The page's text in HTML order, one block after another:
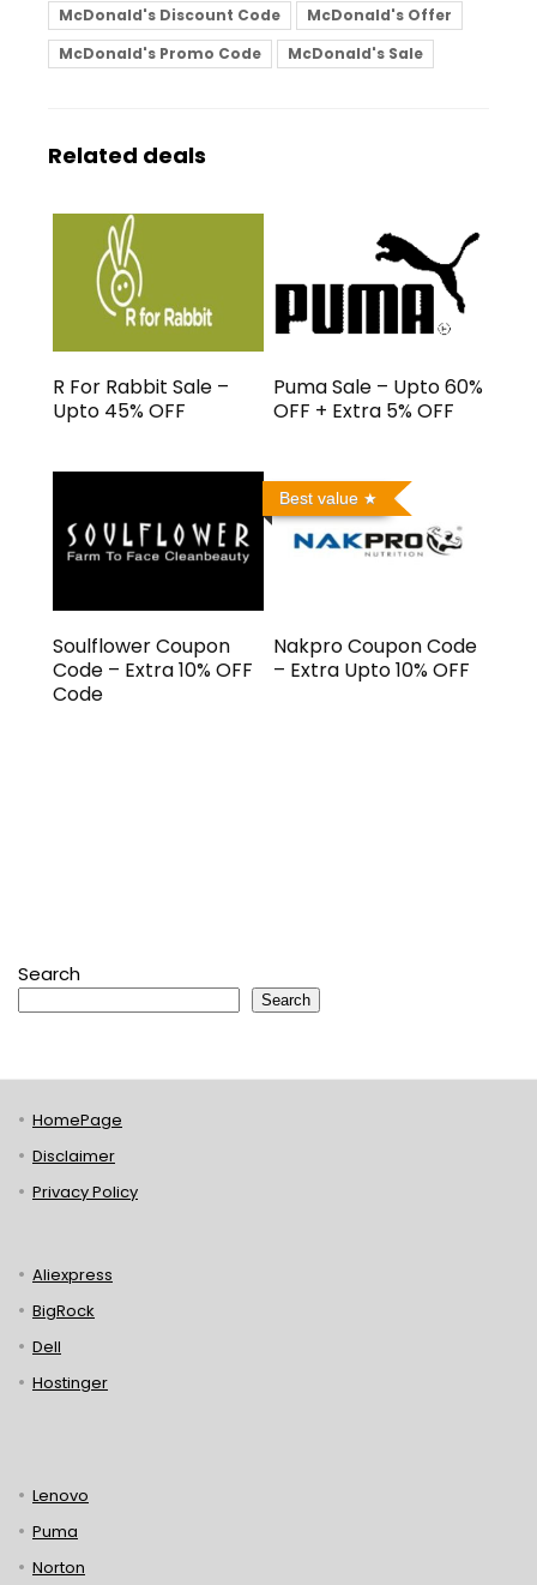
McDonald's Discount Code
McDonald's Offer
McDonald's Promo Code
McDonald's Sale
Related deals
R For Rabbit Sale –
Upto 45% OFF
Puma Sale – Upto 60%
OFF + Extra 5% OFF
Soulflower Coupon
Code – Extra 10% OFF
Code
Best value
Nakpro Coupon Code
– Extra Upto 10% OFF
Search
Search
HomePage
Disclaimer
Privacy Policy
Aliexpress
BigRock
Dell
Hostinger
Lenovo
Puma
Norton